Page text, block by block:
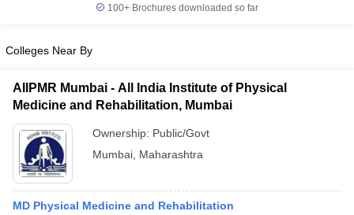
100+ Brochures downloaded so far
Colleges Near By
AIIPMR Mumbai - All India Institute of Physical
Medicine and Rehabilitation, Mumbai
Ownership: Public/Govt
Mumbai Maharashtra
MD Physical Medicine and Rehabilitation